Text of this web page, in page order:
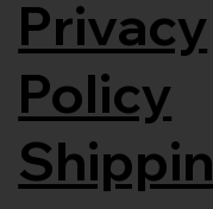
Privacy
Policy
Shippin